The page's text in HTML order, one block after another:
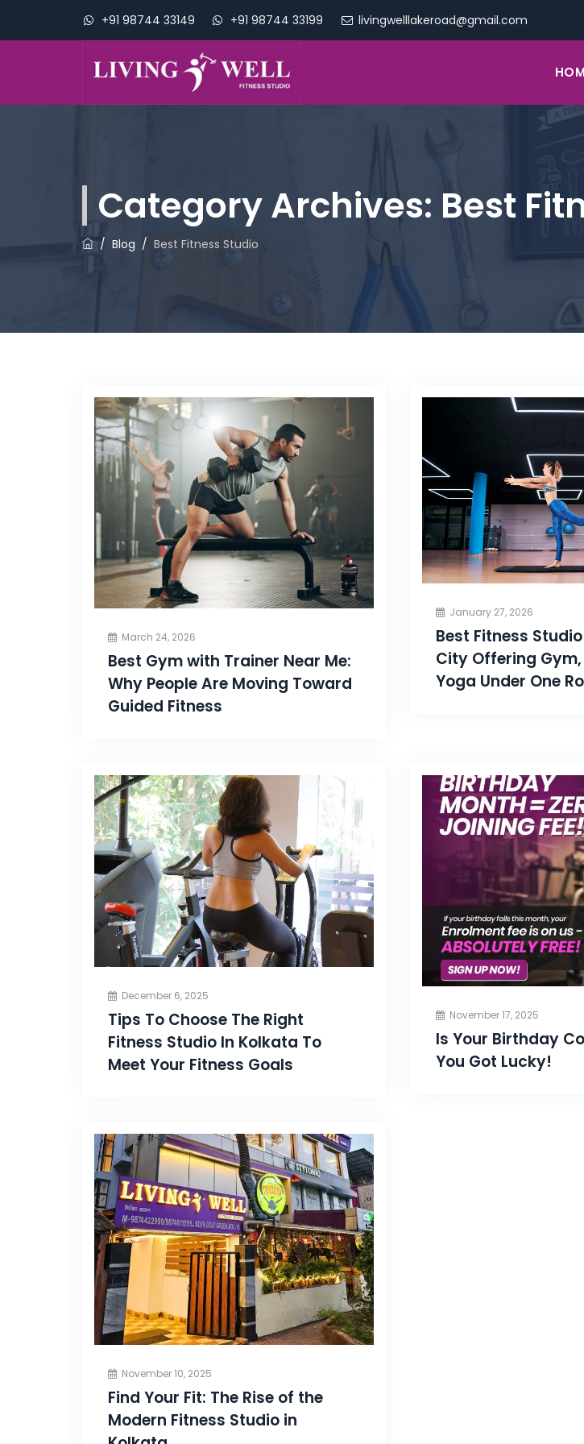
+91 98744 33149 +91 98744 33199 livingwelllakeroad@gmail.com
Category Archives: Best
/ Blog / Best Fitness Studio
March 24, 2026
Best Gym with Trainer Near Me:
Why People Are Moving Toward
Guided Fitness
January 27, 2026
Best Fitness
City Offering
Yoga Under One
December 6, 2025
Tips To Choose The Right
Fitness Studio In Kolkata To
Meet Your Fitness Goals
November 17, 2025
Is Your Birthday
You Got Lucky!
November 10, 2025
Find Your Fit: The Rise of the
Modern Fitness Studio in